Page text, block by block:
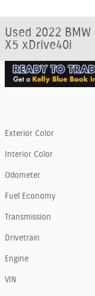
Used 2022 BMW
X5 xDrive40i
Exterior Color
Interior Color
Odometer
Fuel Economy
Transmission
Drivetrain
Engine
VIN